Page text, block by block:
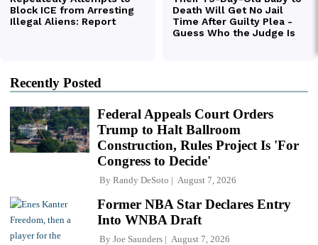
Recently Posted
Federal Appeals Court Orders
Trump to Halt Ballroom
Construction, Rules Project Is 'For
Congress to Decide'
By Randy DeSoto August 7, 2026
Former NBA Star Declares Entry
Into WNBA Draft
By Joe Saunders August 7, 2026